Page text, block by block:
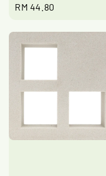
Regular
RM 44.80